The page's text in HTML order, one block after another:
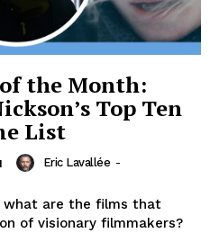
the Month:
Top Ten
List
Eric Lavallée -
what are the films that
of visionary filmmakers?